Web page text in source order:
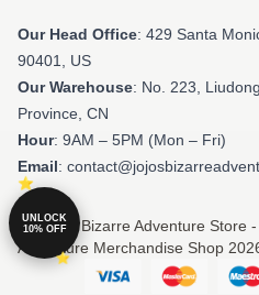
Our Head Office: 429 Santa
90401, US
Our Warehouse: No. 223,
Province, CN
Hour: 9AM – 5PM (Mon – Fri)
Email:
© JoJo's Bizarre Adventure Store
Adventure Merchandise Shop
UNLOCK
10% OFF